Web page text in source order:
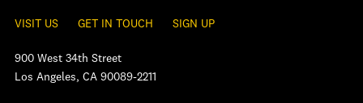
VISIT US GET IN TOUCH SIGN UP
900 West 34th Street
Los Angeles, CA 90089-2211